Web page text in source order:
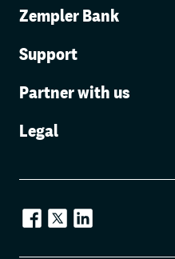
Zempler Bank
Support
Partner with us
Legal